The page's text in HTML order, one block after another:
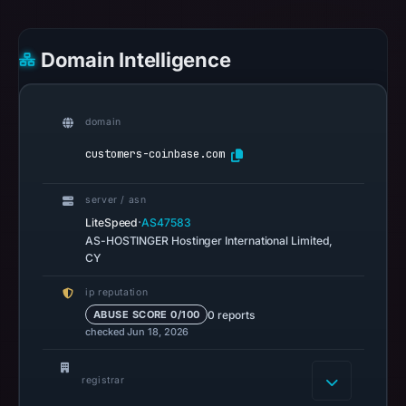
on
Mar
at
Spamhaus
DBL
positive
result
Domain Intelligence
domain
customers-coinbase.com
server / asn
LiteSpeed·AS47583
AS-HOSTINGER Hostinger International Limited,
CY
ip reputation
ABUSE SCORE 0/100 0 reports
checked Jun 18, 2026
registrar